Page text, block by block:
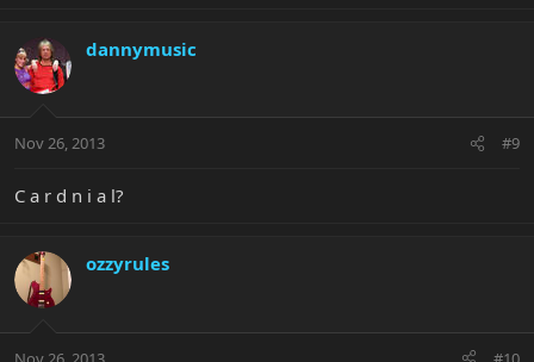
dannymusic
Nov 26, 2013 #9
C a r d n i a l?
ozzyrules